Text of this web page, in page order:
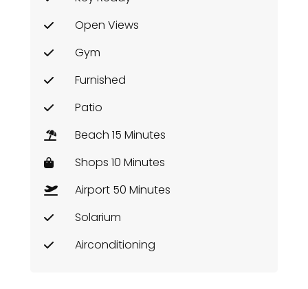
Open Views
Gym
Furnished
Patio
Beach 15 Minutes
Shops 10 Minutes
Airport 50 Minutes
Solarium
Airconditioning